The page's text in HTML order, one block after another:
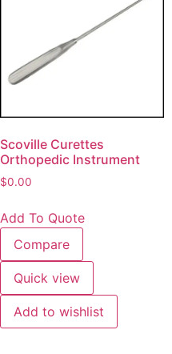
Scoville Curettes
Orthopedic Instrument
$0.00
Add To Quote
Compare
Quick view
Add to wishlist